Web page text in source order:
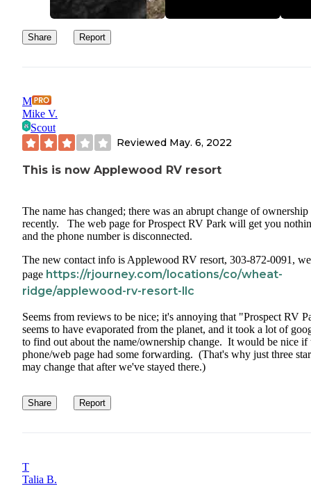
Share Report
M
Mike V.
Scout
Reviewed May. 6, 2022
This is now Applewood RV resort
The name has changed; there was an abrupt change of ownership
recently. The web page for Prospect RV Park will get you
and the phone number is disconnected.
The new contact info is Applewood RV resort, 303-872-0091,
page https://rjourney.com/locations/co/wheat-
ridge/applewood-rv-resort-llc
Seems from reviews to be nice; it's annoying that "Prospect RV
seems to have evaporated from the planet, and it took a lot of
to find out about the name/ownership change. It would be nice if
phone/web page had some forwarding. (That's why just three
may change that after we've stayed there.)
Share Report
T
Talia B.